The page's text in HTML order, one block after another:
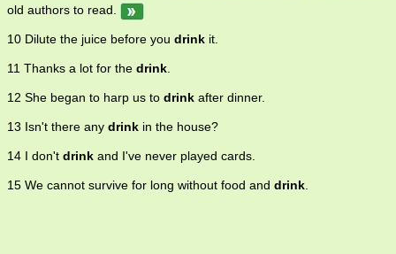
old authors to read.
10 Dilute the juice before you drink it.
11 Thanks a lot for the drink
12 She began to harp us to drink after dinner.
13 Isn't there any drink in the house?
14 I don't drink and I've never played cards.
15 We cannot survive for long without food and drink